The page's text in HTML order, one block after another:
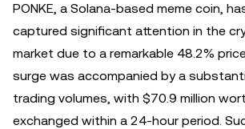
PONKE, a Solana-based meme coin,
captured significant attention in the
market due to a remarkable 48.2%
surge was accompanied by a
trading volumes, with $70.9 million
exchanged within a 24-hour period.